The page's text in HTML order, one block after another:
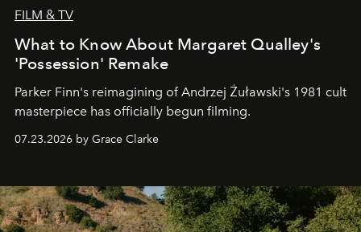
FILM & TV
What to Know About Margaret Qualley's
'Possession' Remake
Parker Finn's reimagining of Andrzej Żuławski's 1981 cult
masterpiece has officially begun filming.
07.23.2026 by Grace Clarke